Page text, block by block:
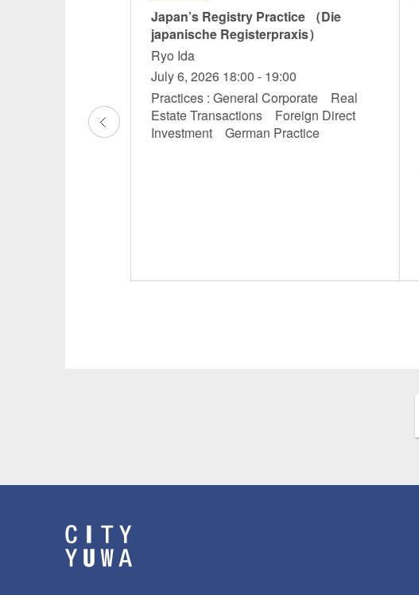
Designs,
Japan’s Registry Practice （Die
japanische Registerpraxis）
Ryo Ida
July 6, 2026 18:00 - 19:00
Practices : General Corporate Real
Estate Transactions Foreign Direct
Investment German Practice